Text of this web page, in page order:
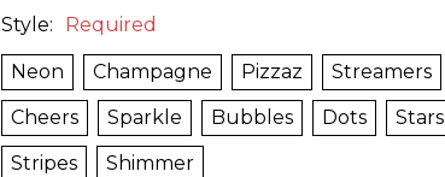
Style: Required
Neon Champagne Pizzaz
Streamers
Cheers
Sparkle Bubbles Dots
Stars
Stripes
Shimmer